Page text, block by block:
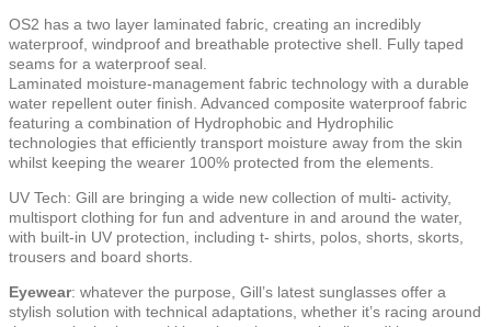
OS2 has a two layer laminated fabric, creating an incredibly
waterproof, windproof and breathable protective shell. Fully taped
seams for a waterproof seal.
Laminated moisture-management fabric technology with a durable
water repellent outer finish. Advanced composite waterproof fabric
featuring a combination of Hydrophobic and Hydrophilic
technologies that efficiently transport moisture away from the skin
whilst keeping the wearer 100% protected from the elements.
UV Tech: Gill are bringing a wide new collection of multi- activity,
multisport clothing for fun and adventure in and around the water,
with built-in UV protection, including t- shirts, polos, shorts, skorts,
trousers and board shorts.
Eyewear: whatever the purpose, Gill’s latest sunglasses offer a
stylish solution with technical adaptations, whether it’s racing around